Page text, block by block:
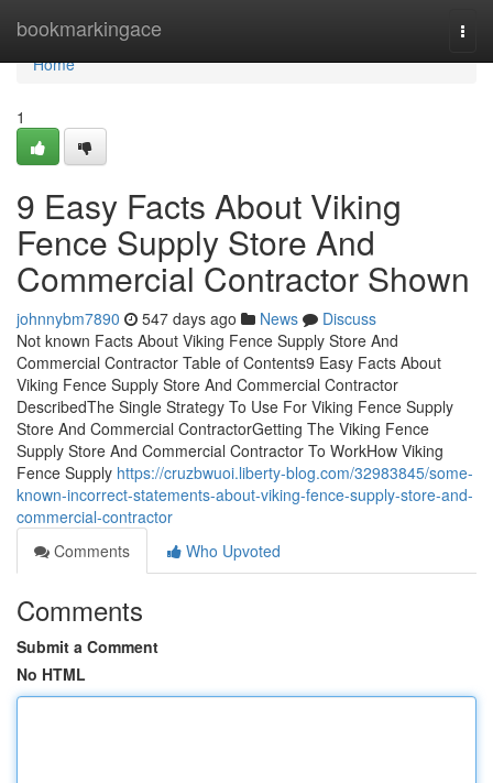
bookmarkingace
Home
Home
1
9 Easy Facts About Viking
Fence Supply Store And
Commercial Contractor Shown
johnnybm7890 547 days ago News
Discuss
Not known Facts About Viking Fence Supply Store And
Commercial Contractor Table of Contents9 Easy Facts About
Viking Fence Supply Store And Commercial Contractor
DescribedThe Single Strategy To Use For Viking Fence Supply
Store And Commercial ContractorGetting The Viking Fence
Supply Store And Commercial Contractor To WorkHow Viking
Fence Supply https://cruzbwuoi.liberty-blog.com/32983845/some-
known-incorrect-statements-about-viking-fence-supply-store-and-
commercial-contractor
Comments
Who Upvoted
Comments
Submit a Comment
No HTML